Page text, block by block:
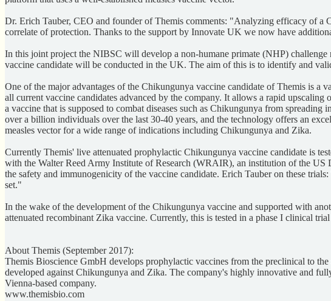
Dr. Erich Tauber, CEO and founder of Themis comments: "Analyzing efficacy of a
correlate of protection. Thanks to the support by Innovate UK we now have
In this joint project the NIBSC will develop a non-humane primate (NHP)
vaccine candidate will be conducted in the UK. The aim of this is to identify and
One of the major advantages of the Chikungunya vaccine candidate of Themis is a
all current vaccine candidates advanced by the company. It allows a rapid
a vaccine that is supposed to combat diseases such as Chikungunya from
over a billion individuals over the last 30‑40 years, and the technology offers an
measles vector for a wide range of indications including Chikungunya and Zika.
Currently Themis' live attenuated prophylactic Chikungunya vaccine candidate is
with the Walter Reed Army Institute of Research (WRAIR), an institution of the US
the safety and immunogenicity of the vaccine candidate. Erich Tauber on these
set."
In the wake of the development of the Chikungunya vaccine and supported with
attenuated recombinant Zika vaccine. Currently, this is tested in a phase I clinical
About Themis (September 2017):
Themis Bioscience GmbH develops prophylactic vaccines from the preclinical to
developed against Chikungunya and Zika. The company's highly innovative and
Vienna-based company.
www.themisbio.com